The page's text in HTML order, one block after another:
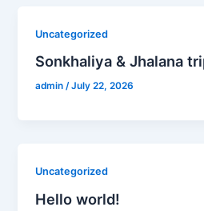
Uncategorized
Sonkhaliya & Jhalana
admin/July 22, 2026
Uncategorized
Hello world!